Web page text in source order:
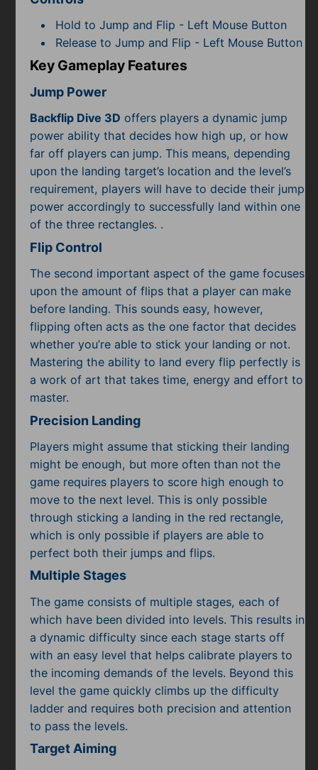
Hold to Jump and Flip - Left Mouse Button
Release to Jump and Flip - Left Mouse Button
Key Gameplay Features
Jump Power
Backflip Dive 3D offers players a dynamic jump
power ability that decides how high up, or how
far off players can jump. This means, depending
upon the landing target’s location and the level’s
requirement, players will have to decide their jump
power accordingly to successfully land within one
of the three rectangles. .
Flip Control
The second important aspect of the game focuses
upon the amount of flips that a player can make
before landing. This sounds easy, however,
flipping often acts as the one factor that decides
whether you’re able to stick your landing or not.
Mastering the ability to land every flip perfectly is
a work of art that takes time, energy and effort to
master.
Precision Landing
Players might assume that sticking their landing
might be enough, but more often than not the
game requires players to score high enough to
move to the next level. This is only possible
through sticking a landing in the red rectangle,
which is only possible if players are able to
perfect both their jumps and flips.
Multiple Stages
The game consists of multiple stages, each of
which have been divided into levels. This results in
a dynamic difficulty since each stage starts off
with an easy level that helps calibrate players to
the incoming demands of the levels. Beyond this
level the game quickly climbs up the difficulty
ladder and requires both precision and attention
to pass the levels.
Target Aiming